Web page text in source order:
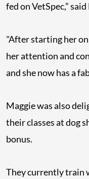
fed on VetSpec,”
"After starting her
her attention and
and she now has a
Maggie was also
their classes at dog
bonus.
They currently train